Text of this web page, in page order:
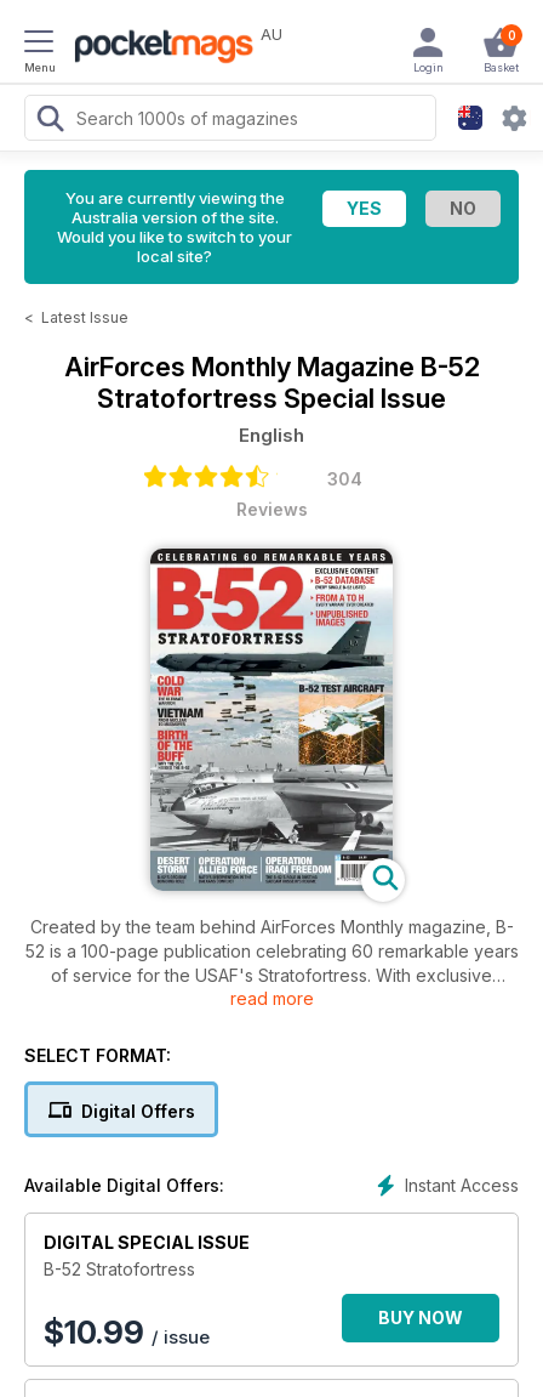
Menu
AU 0
Basket
Login
You are currently viewing the
Australia version of the site.
Would you like to switch to your
local site?
< Latest Issue
AirForces Monthly Magazine B-52
Stratofortress Special Issue
English
304
Reviews
Created by the team behind AirForces Monthly magazine, B-
52 is a 100-page publication celebrating 60 remarkable years
of service for the USAF's Stratofortress. With exclusive
content and fascinating stories of the B-52's decisive role in
Afghanistan this is the perfect tribute to 'The Buff'. Features
- Creating a Warrior - Jerry Gunner explains how the B-52
- From A to H - Bob Archer describes the different B-52
variants including the two prototype aircraft.
- The Bomber Bible - The ultimate guide to every B-52 built,
including details of those in museums, displayed at air bases,
on active duty and those lost in service.
and much more!
read more
SELECT FORMAT:
Digital Offers
Instant Access
Available Digital Offers:
DIGITAL SPECIAL ISSUE
B-52 Stratofortress
$10.99 / issue
BUY NOW